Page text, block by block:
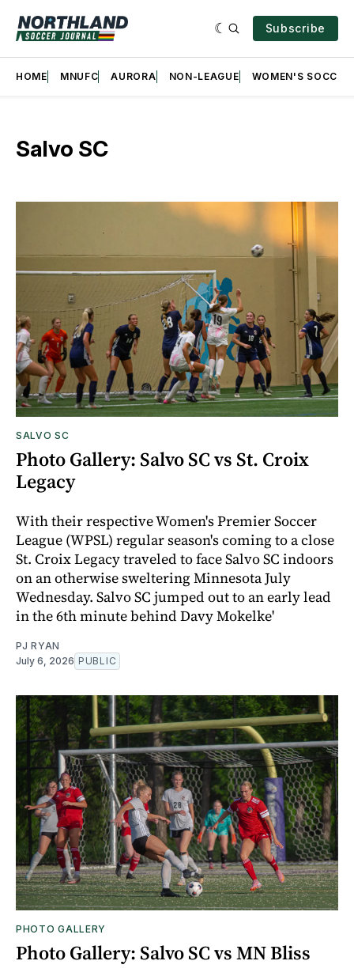
Subscribe
HOME MNUFC AURORA NON-LEAGUE WOMEN'S SOCCER
Salvo SC
SALVO SC
Photo Gallery: Salvo SC vs St. Croix
Legacy
With their respective Women's Premier Soccer
League (WPSL) regular season's coming to a close
St. Croix Legacy traveled to face Salvo SC indoors
on an otherwise sweltering Minnesota July
Wednesday. Salvo SC jumped out to an early lead
in the 6th minute behind Davy Mokelke'
PJ RYAN
July 6, 2026 PUBLIC
PHOTO GALLERY
Photo Gallery: Salvo SC vs MN Bliss